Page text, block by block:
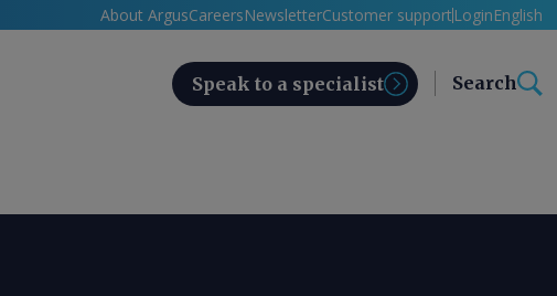
About ArgusCareersNewsletterCustomer support LoginEnglish
Speak to a specialist Search